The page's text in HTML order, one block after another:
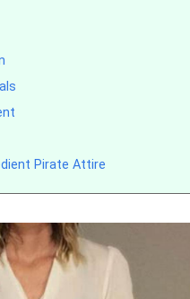
Pirate Attire